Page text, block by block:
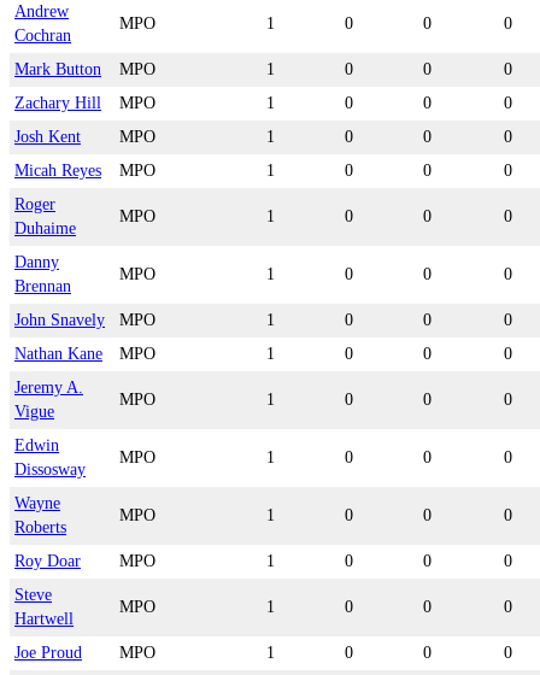
Andrew
Cochran
MPO 1 0 0 0
Mark Button MPO 1 0 0
0
Zachary Hill
MPO 1 0 0
0
Josh Kent
MPO 1 0 0
0
Micah Reyes
MPO 1 0 0
0
Roger
Duhaime
MPO 1 0 0 0
Danny
Brennan
MPO 1 0 0 0
John Snavely MPO 1 0 0
0
Nathan Kane
MPO 1 0 0
0
Jeremy A.
Vigue
MPO 1 0 0 0
Edwin
Dissosway
MPO 1 0 0 0
Wayne
Roberts
MPO 1 0 0 0
Roy Doar MPO 1 0 0
0
Steve
Hartwell
MPO 1 0 0 0
Joe Proud MPO 1 0 0
0